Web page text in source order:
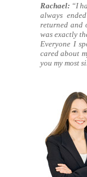
Rachael: “I
always
returned and
was exactly
Everyone I
cared about
you my most